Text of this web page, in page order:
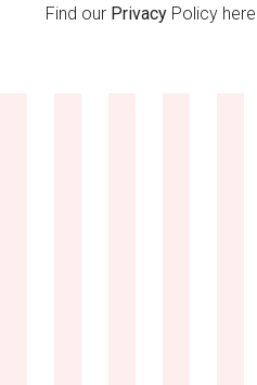
Find our Privacy Policy here.